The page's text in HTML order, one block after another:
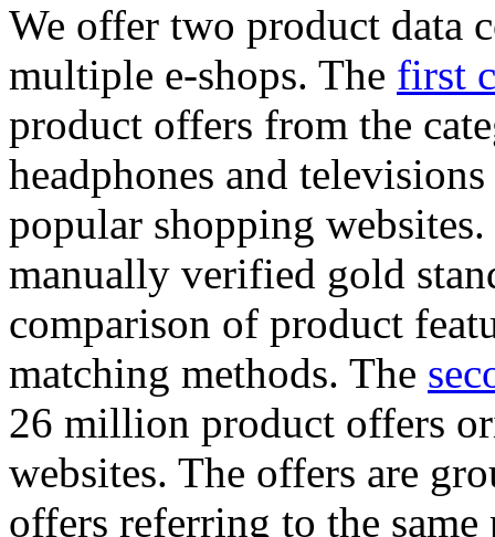
We offer two product data
multiple e-shops. The first
product offers from the
headphones and
popular shopping
manually verified gold
comparison of product
matching methods. The
26 million product offers
websites. The offers are
offers referring to the